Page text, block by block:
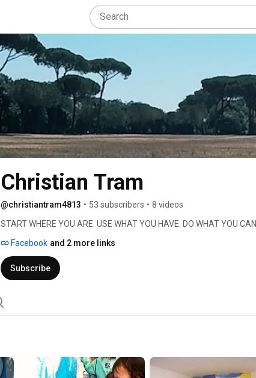
Christian Tram
@christiantram4813 • 53 subscribers • 8 videos
START WHERE YOU ARE. USE WHAT YOU HAVE. DO WHAT YOU CAN.
Facebook and 2 more links
Subscribe